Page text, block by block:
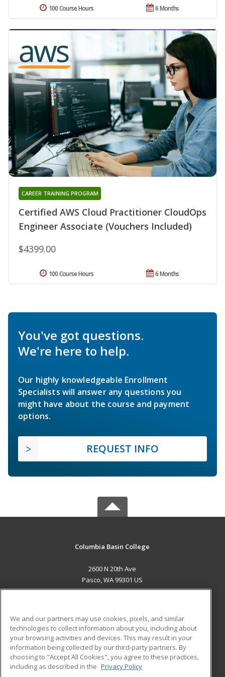
6 Months
100 Course Hours
Certified AWS Cloud Practitioner CloudOps
Engineer Associate (Vouchers Included)
CAREER TRAINING PROGRAM
$4399.00
6 Months
100 Course Hours
You've got questions.
We're here to help.
Our highly knowledgeable Enrollment
Specialists will answer any questions you
might have about the course and payment
options.
REQUEST INFO
Columbia Basin College
2600 N 20th Ave
Pasco, WA 99301 US
ADDITIONAL RESOURCES
Military
Financial Assistance
Help
Student Blog
We and our partners may use cookies, pixels, and similar
technologies to collect information about you, including about
your browsing activities and devices. This may result in your
information being collected by our third-party partners. By
choosing to "Accept All Cookies", you agree to these practices,
including as described in the Privacy Policy